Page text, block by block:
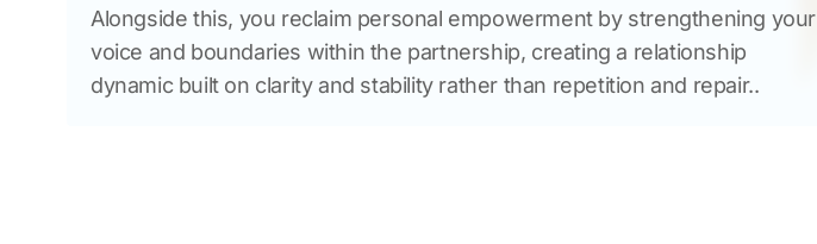
Alongside this, you reclaim personal empowerment by strengthening your
voice and boundaries within the partnership, creating a relationship
dynamic built on clarity and stability rather than repetition and repair..